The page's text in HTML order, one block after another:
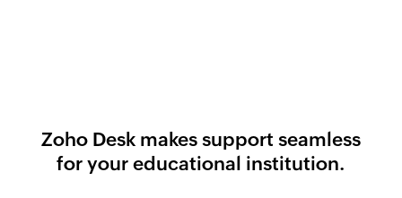
Zoho Desk makes support seamless
for your educational institution.